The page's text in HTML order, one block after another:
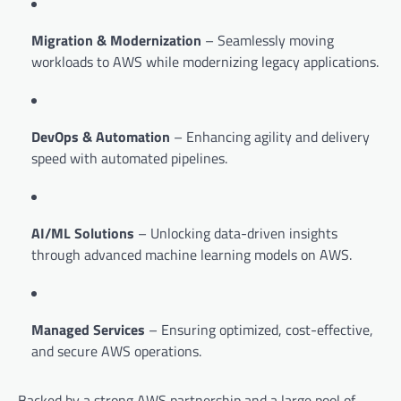
Migration & Modernization – Seamlessly moving
workloads to AWS while modernizing legacy applications.
DevOps & Automation – Enhancing agility and delivery
speed with automated pipelines.
AI/ML Solutions – Unlocking data-driven insights
through advanced machine learning models on AWS.
Managed Services – Ensuring optimized, cost-effective,
and secure AWS operations.